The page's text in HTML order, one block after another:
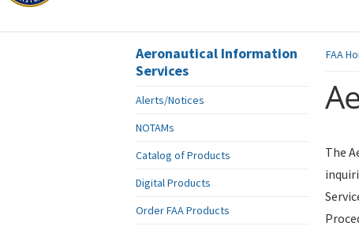
FAA
The
Aeronautical Information
Services
Alerts/Notices
NOTAMs
Catalog of Products
Digital Products
Order FAA Products